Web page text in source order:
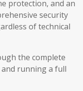
protection, and an
security
of technical
the complete
running a full